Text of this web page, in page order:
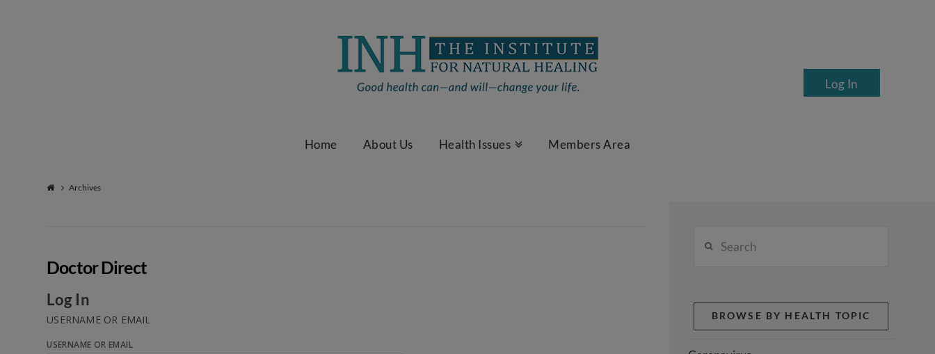
Home About Us Health Issues Members Area
Log In
Archives
Doctor Direct
Log In
USERNAME OR EMAIL
USERNAME OR EMAIL
BROWSE BY HEALTH TOPIC